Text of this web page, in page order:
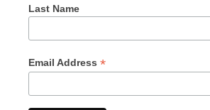
Last Name
Email Address *